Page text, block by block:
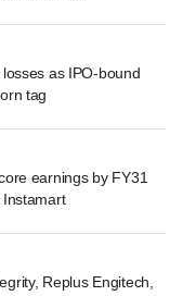
as IPO-bound
tag
earnings by FY31
Replus Engitech,